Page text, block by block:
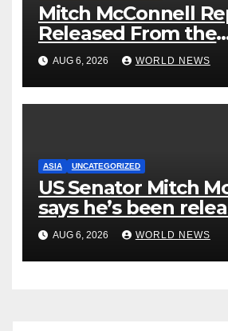
Mitch McConnell
Released From the
Rehabilitation
New Statement
AUG 6, 2026 WORLD NEWS
ASIA UNCATEGORIZED
US Senator Mitch
says he’s been
rehab centre
AUG 6, 2026 WORLD NEWS